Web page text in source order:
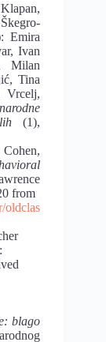
gro-
Emira
Ivan
Milan
Tina
Vrcelj,
(1),
from
oldclas
blago